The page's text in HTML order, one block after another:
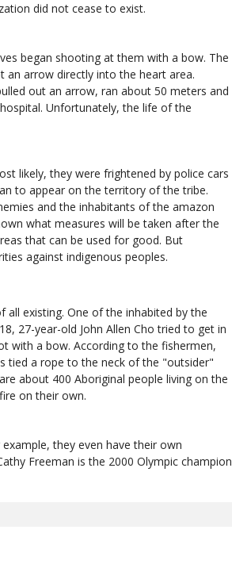
did not cease to exist.
began shooting at them with a bow. The
an arrow directly into the heart area.
out an arrow, ran about 50 meters and
Unfortunately, the life of the
likely, they were frightened by police cars
to appear on the territory of the tribe.
and the inhabitants of the amazon
what measures will be taken after the
that can be used for good. But
against indigenous peoples.
existing. One of the inhabited by the
27-year-old John Allen Cho tried to get in
with a bow. According to the fishermen,
tied a rope to the neck of the "outsider"
about 400 Aboriginal people living on the
on their own.
they even have their own
Freeman is the 2000 Olympic champion